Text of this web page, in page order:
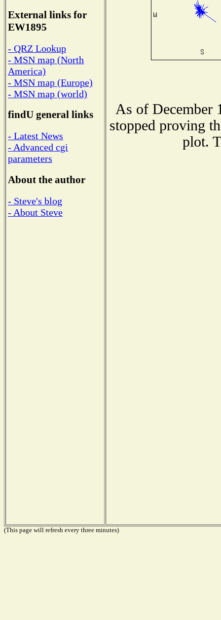
External links for
EW1895
- QRZ Lookup
- MSN map (North
America)
- MSN map (Europe)
- MSN map (world)
findU general links
- Latest News
- Advanced cgi
parameters
About the author
- Steve's blog
- About Steve
As of December
stopped proving
plot.
(This page will refresh every three minutes)